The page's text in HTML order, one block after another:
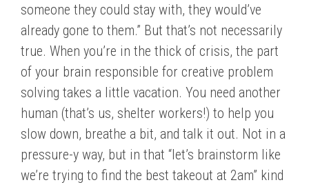
someone they could stay with, they would’ve
already gone to them.” But that’s not necessarily
true. When you’re in the thick of crisis, the part
of your brain responsible for creative problem
solving takes a little vacation. You need another
human (that’s us, shelter workers!) to help you
slow down, breathe a bit, and talk it out. Not in a
pressure-y way, but in that “let’s brainstorm like
we’re trying to find the best takeout at 2am” kind